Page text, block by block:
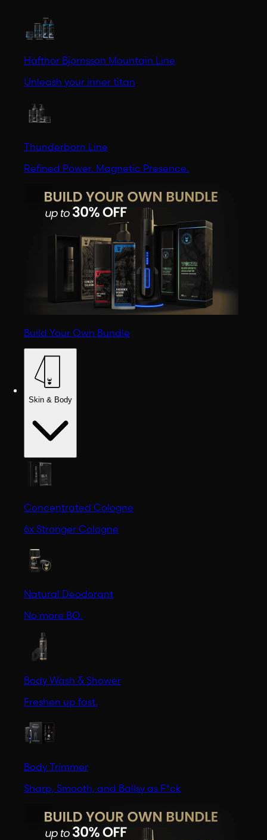
Hafthor Bjornsson Mountain Line
Unleash your inner titan
Thunderborn Line
Refined Power. Magnetic Presence.
Build Your Own Bundle
Skin & Body
Concentrated Cologne
6x Stronger Cologne
Natural Deodorant
No more BO.
Body Wash & Shower
Freshen up fast.
Body Trimmer
Sharp, Smooth, and Ballsy as F*ck